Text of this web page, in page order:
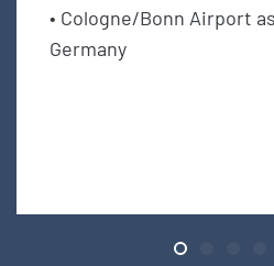
• Cologne/Bonn Airport
Germany